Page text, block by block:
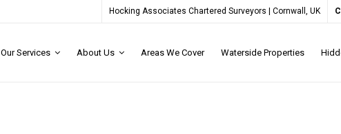
Hocking Associates Chartered Surveyors | Cornwall, UK
Our Services About Us Areas We Cover Waterside Properties